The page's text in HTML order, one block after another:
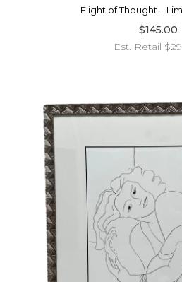
Flight of Thought –
$145.00
Est. Retail